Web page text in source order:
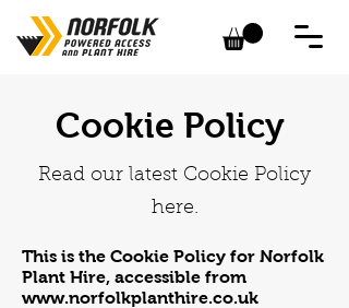
Cookie Policy
Read our latest Cookie Policy
here.
This is the Cookie Policy for Norfolk
Plant Hire, accessible from
www.norfolkplanthire.co.uk